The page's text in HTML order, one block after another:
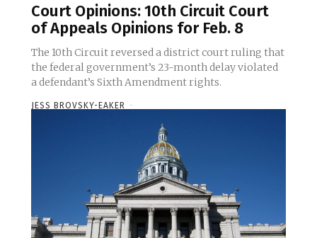
Court Opinions: 10th Circuit Court
of Appeals Opinions for Feb. 8
The 10th Circuit reversed a district court ruling that
the federal government’s 23-month delay violated
a defendant’s Sixth Amendment rights.
JESS BROVSKY-EAKER -